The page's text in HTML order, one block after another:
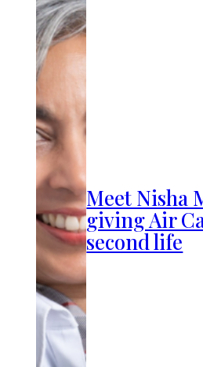
Meet Nisha
giving Air
second life